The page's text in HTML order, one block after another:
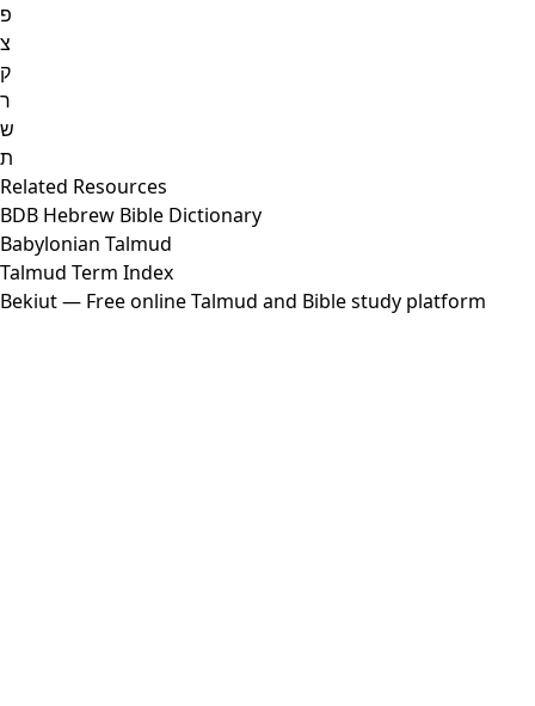
פ
צ
ק
ר
ש
ת
Related Resources
BDB Hebrew Bible Dictionary
Babylonian Talmud
Talmud Term Index
Bekiut— Free online Talmud and Bible study platform